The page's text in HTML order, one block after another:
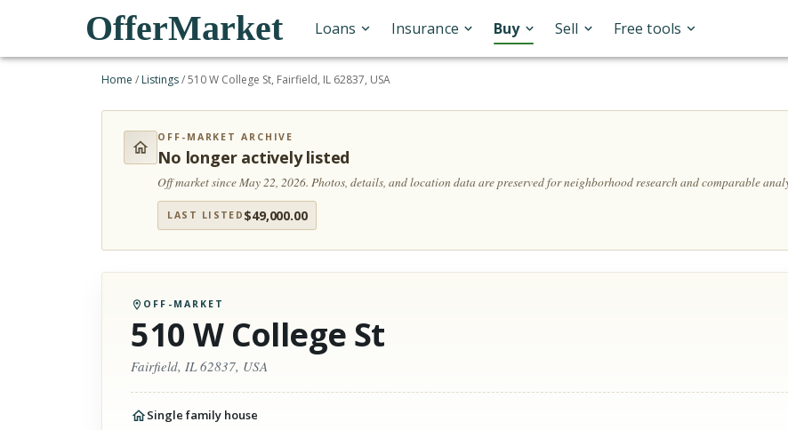
OfferMarket Loans Insurance Buy Sell Free tools
Home / Listings/510 W College St, Fairfield, IL 62837, USA
OFF-MARKET ARCHIVE
No longer actively listed
Off market since May 22, 2026.Photos, details, and location data are preserved for neighborhood research and comparable
LAST LISTED $49,000.00
OFF-MARKET
510 W College St
Fairfield, IL 62837, USA
Single family house